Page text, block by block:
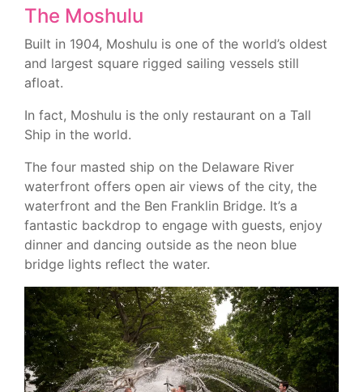
The Moshulu
Built in 1904, Moshulu is one of the world’s oldest
and largest square rigged sailing vessels still
afloat.
In fact, Moshulu is the only restaurant on a Tall
Ship in the world.
The four masted ship on the Delaware River
waterfront offers open air views of the city, the
waterfront and the Ben Franklin Bridge. It’s a
fantastic backdrop to engage with guests, enjoy
dinner and dancing outside as the neon blue
bridge lights reflect the water.